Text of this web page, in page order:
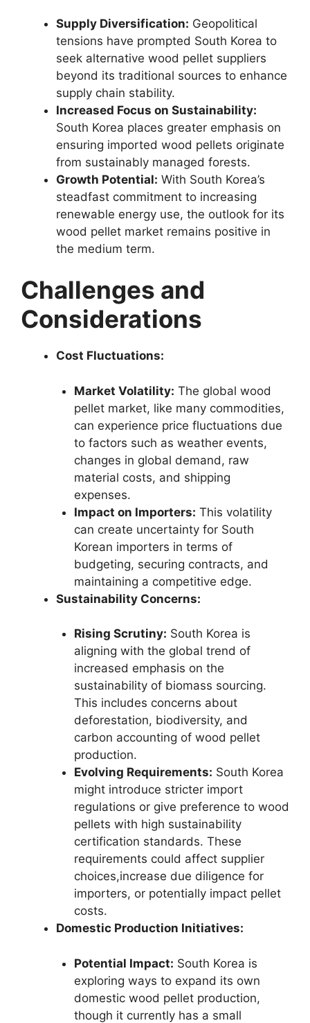
Supply Diversification: Geopolitical
tensions have prompted South Korea to
seek alternative wood pellet suppliers
beyond its traditional sources to enhance
supply chain stability.
Increased Focus on Sustainability:
South Korea places greater emphasis on
ensuring imported wood pellets originate
from sustainably managed forests.
Growth Potential: With South Korea’s
steadfast commitment to increasing
renewable energy use, the outlook for its
wood pellet market remains positive in
the medium term.
Challenges and
Considerations
Cost Fluctuations:
Market Volatility: The global wood
pellet market, like many commodities,
can experience price fluctuations due
to factors such as weather events,
changes in global demand, raw
material costs, and shipping
expenses.
Impact on Importers: This volatility
can create uncertainty for South
Korean importers in terms of
budgeting, securing contracts, and
maintaining a competitive edge.
Sustainability Concerns:
Rising Scrutiny: South Korea is
aligning with the global trend of
increased emphasis on the
sustainability of biomass sourcing.
This includes concerns about
deforestation, biodiversity, and
carbon accounting of wood pellet
production.
Evolving Requirements: South Korea
might introduce stricter import
regulations or give preference to wood
pellets with high sustainability
certification standards. These
requirements could affect supplier
choices,increase due diligence for
importers, or potentially impact pellet
costs.
Domestic Production Initiatives:
Potential Impact: South Korea is
exploring ways to expand its own
domestic wood pellet production,
though it currently has a small